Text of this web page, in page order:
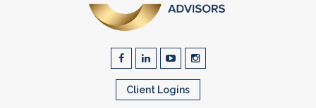
Client Logins